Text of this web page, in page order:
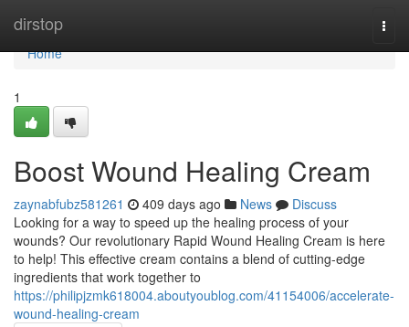
dirstop
Home
Home
1
Boost Wound Healing Cream
zaynabfubz581261 409 days ago News
Discuss
Looking for a way to speed up the healing process of your
wounds? Our revolutionary Rapid Wound Healing Cream is here
to help! This effective cream contains a blend of cutting-edge
ingredients that work together to
https://philipjzmk618004.aboutyoublog.com/41154006/accelerate-
wound-healing-cream